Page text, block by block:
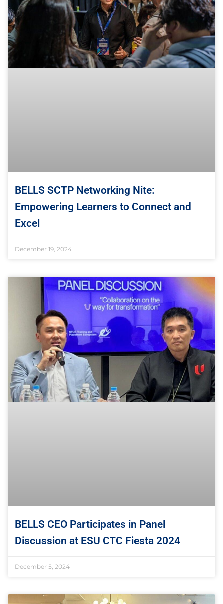
BELLS SCTP Networking Nite:
Empowering Learners to Connect and
Excel
December 19, 2024
BELLS CEO Participates in Panel
Discussion at ESU CTC Fiesta 2024
December 5, 2024